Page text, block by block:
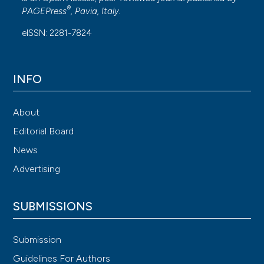
PAGEPress®, Pavia, Italy.
eISSN: 2281-7824
INFO
About
Editorial Board
News
Advertising
SUBMISSIONS
Submission
Guidelines For Authors